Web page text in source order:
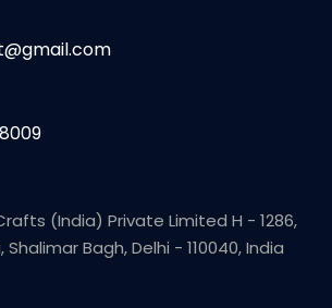
(India) Private Limited H - 1286,
Shalimar Bagh, Delhi - 110040, India